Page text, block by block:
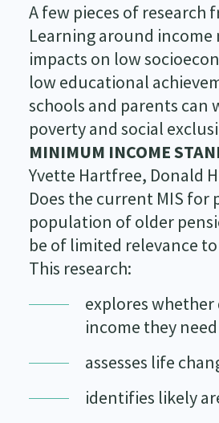
A few pieces of
Learning around income
impacts on low
low educational
schools and parents can
poverty and social
MINIMUM INCOME
Yvette Hartfree, Donald
Does the current MIS
population of older
be of limited relevance
This research:
explores
income they
assesses life
identifies likely